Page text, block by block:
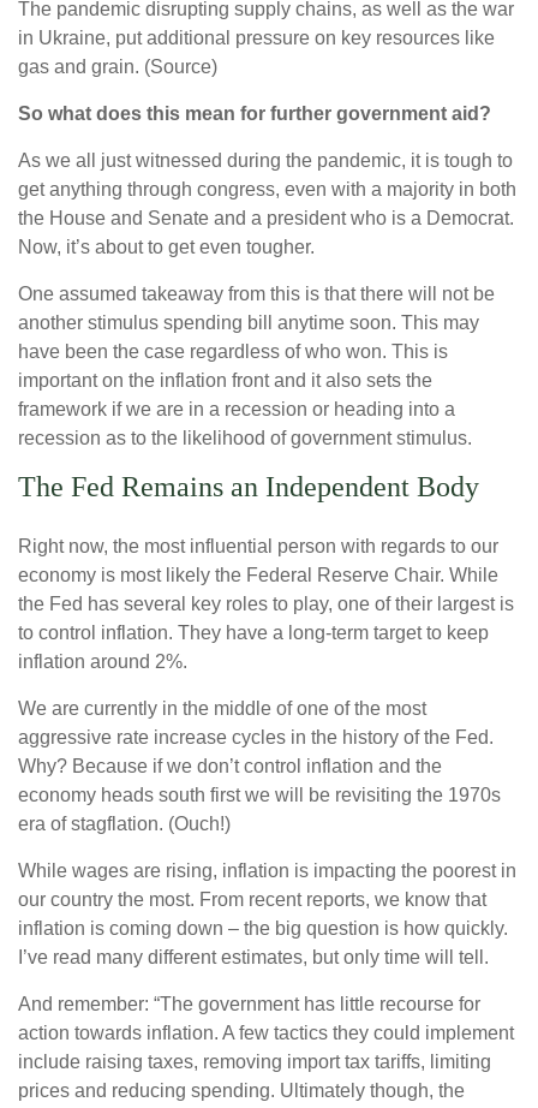
The pandemic disrupting supply chains, as well as the war
in Ukraine, put additional pressure on key resources like
gas and grain. (Source)
So what does this mean for further government aid?
As we all just witnessed during the pandemic, it is tough to
get anything through congress, even with a majority in both
the House and Senate and a president who is a Democrat.
Now, it’s about to get even tougher.
One assumed takeaway from this is that there will not be
another stimulus spending bill anytime soon. This may
have been the case regardless of who won. This is
important on the inflation front and it also sets the
framework if we are in a recession or heading into a
recession as to the likelihood of government stimulus.
The Fed Remains an Independent Body
Right now, the most influential person with regards to our
economy is most likely the Federal Reserve Chair. While
the Fed has several key roles to play, one of their largest is
to control inflation. They have a long-term target to keep
inflation around 2%.
We are currently in the middle of one of the most
aggressive rate increase cycles in the history of the Fed.
Why? Because if we don’t control inflation and the
economy heads south first we will be revisiting the 1970s
era of stagflation. (Ouch!)
While wages are rising, inflation is impacting the poorest in
our country the most. From recent reports, we know that
inflation is coming down – the big question is how quickly.
I’ve read many different estimates, but only time will tell.
And remember: “The government has little recourse for
action towards inflation. A few tactics they could implement
include raising taxes, removing import tax tariffs, limiting
prices and reducing spending. Ultimately though, the